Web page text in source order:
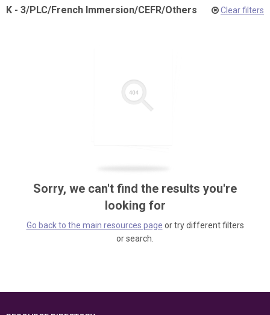
K - 3/PLC/French Immersion/CEFR/Others Clear filters
Sorry, we can't find the results you're
looking for
Go back to the main resources page or try different filters
or search.